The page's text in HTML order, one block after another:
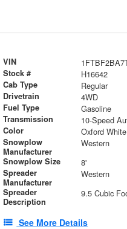
VIN
Stock # H16642
Cab Type Regular
Drivetrain 4WD
Fuel Type Gasoline
Transmission
Color Oxford White
Snowplow
Manufacturer
Western
Snowplow Size 8'
Spreader
Manufacturer
Western
Spreader
Description
See More Details